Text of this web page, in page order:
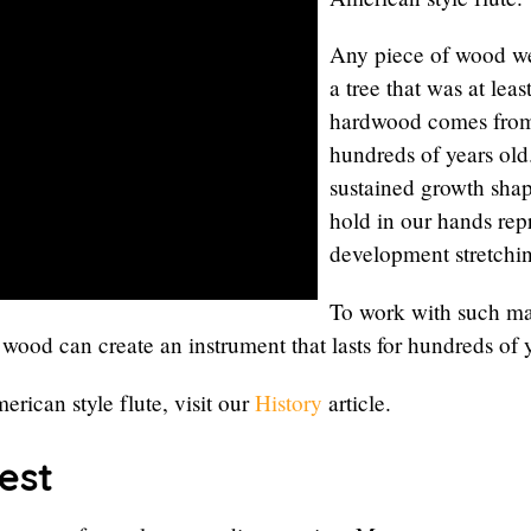
Any piece of wood
a tree that was at
hardwood comes
hundreds of years
sustained growth
hold in our hands
development
To work with such
can create an instrument that lasts for hundreds of
style flute, visit ourHistory article.